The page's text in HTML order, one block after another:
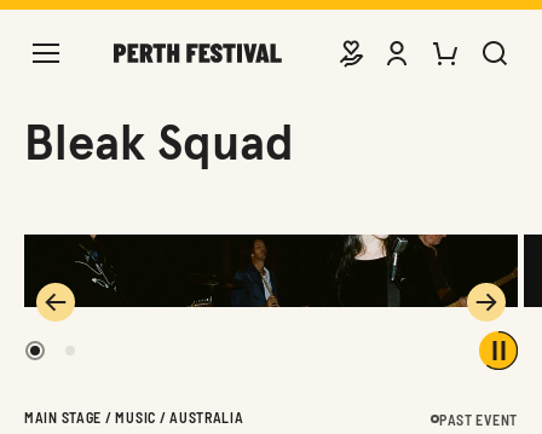
DONATEVIEW ACCOUNT
PURCHASE
Bleak Squad
Play
1
Previous Next
MAIN STAGE / MUSIC / AUSTRALIA PAST EVENT